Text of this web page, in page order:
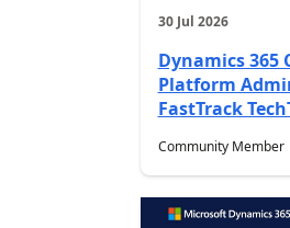
30 Jul 2026
Dynamics 365
Platform
FastTrack
Community Member